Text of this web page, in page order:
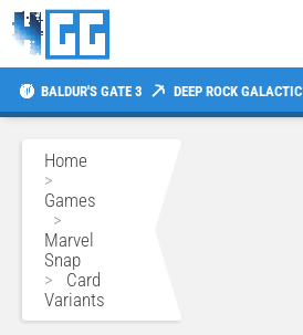
BALDUR'S GATE 3 DEEP ROCK GALACTIC
Home
>
Games
>
Marvel
Snap
> Card
Variants